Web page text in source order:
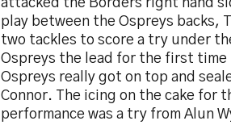
attacked the Borders right hand
play between the Ospreys backs,
two tackles to score a try under
Ospreys the lead for the first
Ospreys really got on top and
Connor. The icing on the cake for
performance was a try from Alun